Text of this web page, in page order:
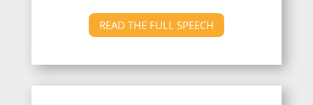
READ THE FULL SPEECH